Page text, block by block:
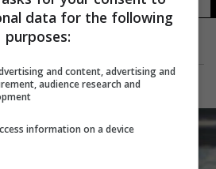
data for the following
purposes:
and content, advertising and
audience research and
information on a device